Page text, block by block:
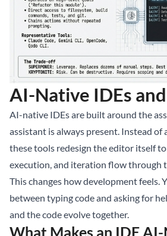
AI-Native IDEs
AI-native IDEs are built around the
assistant is always present. Instead of
these tools redesign the editor itself to
execution, and iteration flow through
This changes how development feels.
between typing code and asking for
and the code evolve together.
What Makes an IDE